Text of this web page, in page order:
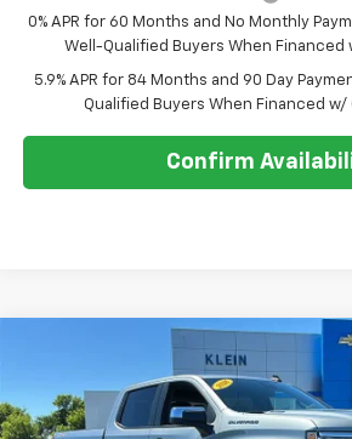
0% APR for 60 Months and No Monthly
Well-Qualified Buyers When Financed
5.9% APR for 84 Months and 90 Day
Qualified Buyers When Financed w/
Confirm
Chevrolet Silverado 1500
Special Offer
Price Drop
VIN:1GCPKKEK8TZ401486Stock:18192Model:
SAVINGS
Compare Vehicle